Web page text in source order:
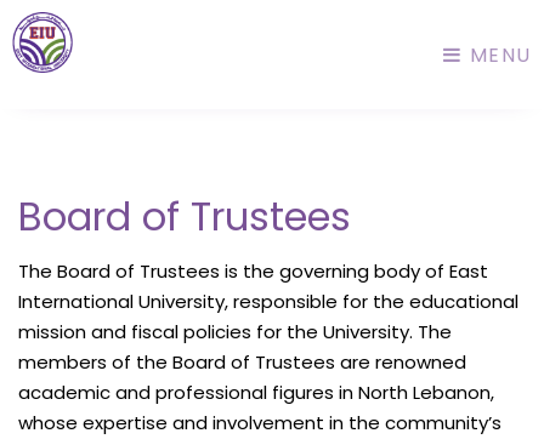
MENU
Board of Trustees
The Board of Trustees is the governing body of East
International University, responsible for the educational
mission and fiscal policies for the University. The
members of the Board of Trustees are renowned
academic and professional figures in North Lebanon,
whose expertise and involvement in the community’s